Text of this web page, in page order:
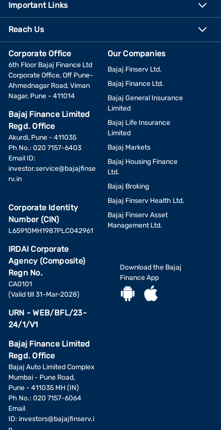
Important Links
Reach Us
Corporate Office
6th Floor Bajaj Finance Ltd
Corporate Office, Off Pune-
Ahmednagar Road, Viman
Nagar, Pune - 411014
Bajaj Finance Limited
Regd. Office
Akurdi, Pune - 411035
Ph No.: 020 7157-6403
Email ID:
investor.service@bajajfinse
rv.in
Corporate Identity
Number (CIN)
L65910MH1987PLC042961
IRDAI Corporate
Agency (Composite)
Regn No.
CA0101
(Valid till 31-Mar-2028)
URN - WEB/BFL/23-
24/1/V1
Bajaj Finance Limited
Regd. Office
Bajaj Auto Limited Complex
Mumbai - Pune Road,
Pune - 411035 MH (IN)
Ph No.: 020 7157-6064
Email
ID: investors@bajajfinserv.i
Our Companies
Bajaj Finserv Ltd.
Bajaj Finance Ltd.
Bajaj General Insurance
Limited
Bajaj Life Insurance
Limited
Bajaj Markets
Bajaj Housing Finance
Ltd.
Bajaj Broking
Bajaj Finserv Health Ltd.
Bajaj Finserv Asset
Management Ltd.
Download the Bajaj
Finance App